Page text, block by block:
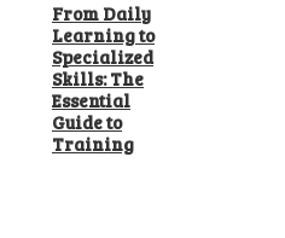
From Daily
Learning to
Specialized
Skills: The
Essential
Guide to
Training